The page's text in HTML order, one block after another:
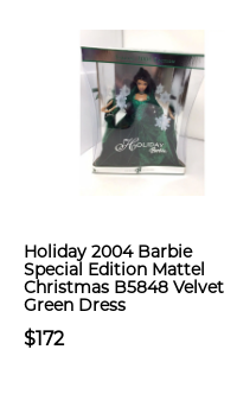
Holiday 2004 Barbie
Special Edition Mattel
Christmas B5848 Velvet
Green Dress
$172